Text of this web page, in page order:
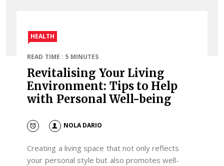
HEALTH
READ TIME : 5 MINUTES
Revitalising Your Living
Environment: Tips to Help
with Personal Well-being
NOLA DARIO
Creating a living space that not only reflects
your personal style but also promotes well-